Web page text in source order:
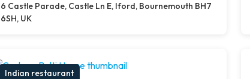
6 Castle Parade, Castle Ln E, Iford, Bournemouth BH7
6SH, UK
Indian restaurant